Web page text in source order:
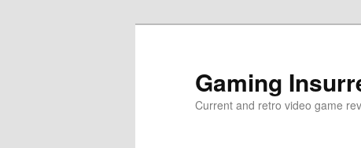
Gaming
Current and retro video game